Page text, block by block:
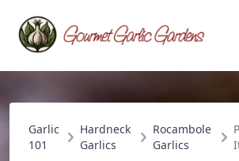
Garlic
101
Hardneck
Garlics
Rocambole
Garlics